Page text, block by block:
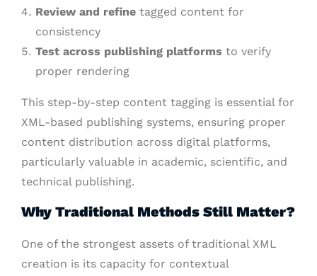
Review and refine tagged content for
consistency
Test across publishing platforms to verify
proper rendering
This step-by-step content tagging is essential for
XML-based publishing systems, ensuring proper
content distribution across digital platforms,
particularly valuable in academic, scientific, and
technical publishing.
Why Traditional Methods Still Matter?
One of the strongest assets of traditional XML
creation is its capacity for contextual